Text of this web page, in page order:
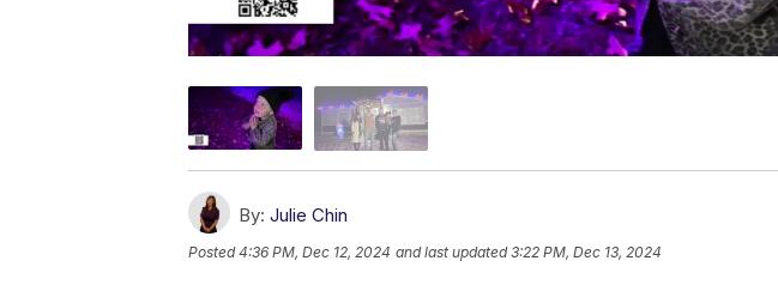
By: Julie Chin
Posted4:36 PM, Dec 12, 2024 and last updated 3:22 PM, Dec 13, 2024